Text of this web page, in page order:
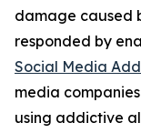
damage caused
responded by
Social Media
media
using addictive